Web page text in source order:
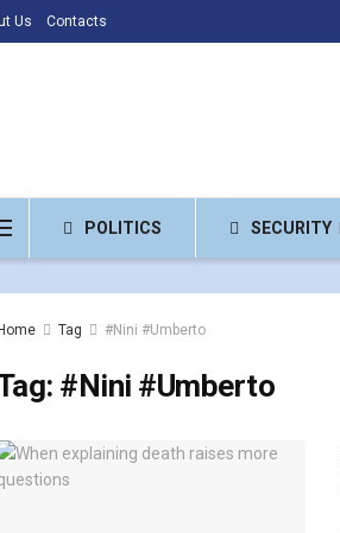
Us Contacts
POLITICS SECURITY
Home Tag #Nini #Umberto
#Nini #Umberto